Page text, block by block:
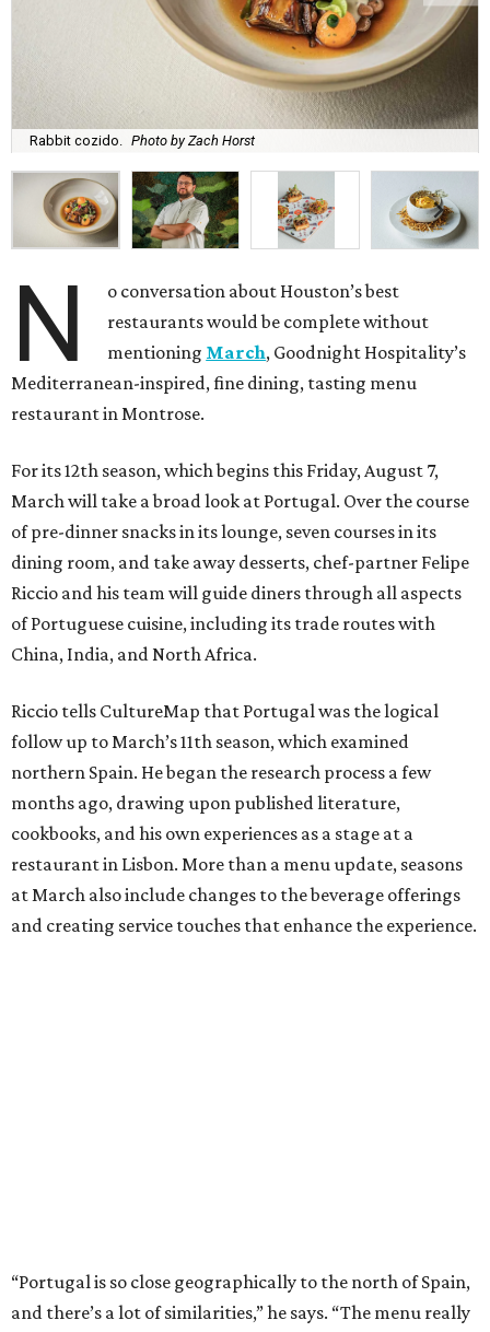
Rabbit cozido. Photo by Zach Horst
N
o conversation about Houston’s best
restaurants would be complete without
mentioning March, Goodnight Hospitality’s
Mediterranean-inspired, fine dining, tasting menu
restaurant in Montrose.
For its 12th season, which begins this Friday, August 7,
March will take a broad look at Portugal. Over the course
of pre-dinner snacks in its lounge, seven courses in its
dining room, and take away desserts, chef-partner Felipe
Riccio and his team will guide diners through all aspects
of Portuguese cuisine, including its trade routes with
China, India, and North Africa.
Riccio tells CultureMap that Portugal was the logical
follow up to March’s 11th season, which examined
northern Spain. He began the research process a few
months ago, drawing upon published literature,
cookbooks, and his own experiences as a stage at a
restaurant in Lisbon. More than a menu update, seasons
at March also include changes to the beverage offerings
and creating service touches that enhance the experience.
“Portugal is so close geographically to the north of Spain,
and there’s a lot of similarities,” he says. “The menu really